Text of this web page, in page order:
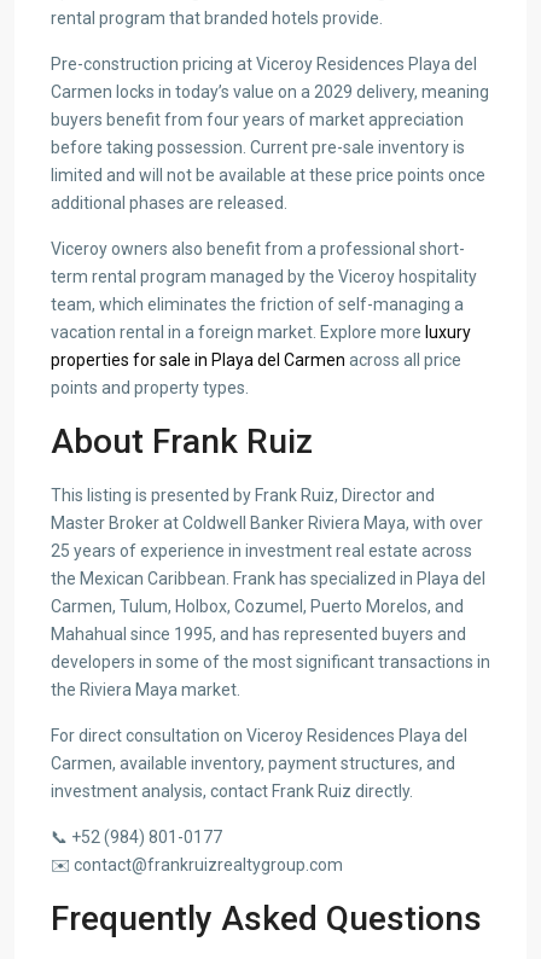
rental program that branded hotels provide.
Pre-construction pricing at Viceroy Residences Playa del
Carmen locks in today’s value on a 2029 delivery, meaning
buyers benefit from four years of market appreciation
before taking possession. Current pre-sale inventory is
limited and will not be available at these price points once
additional phases are released.
Viceroy owners also benefit from a professional short-
term rental program managed by the Viceroy hospitality
team, which eliminates the friction of self-managing a
vacation rental in a foreign market. Explore more luxury
properties for sale in Playa del Carmen across all price
points and property types.
About Frank Ruiz
This listing is presented by Frank Ruiz, Director and
Master Broker at Coldwell Banker Riviera Maya, with over
25 years of experience in investment real estate across
the Mexican Caribbean. Frank has specialized in Playa del
Carmen, Tulum, Holbox, Cozumel, Puerto Morelos, and
Mahahual since 1995, and has represented buyers and
developers in some of the most significant transactions in
the Riviera Maya market.
For direct consultation on Viceroy Residences Playa del
Carmen, available inventory, payment structures, and
investment analysis, contact Frank Ruiz directly.
📞 +52 (984) 801-0177
✉️ contact@frankruizrealtygroup.com
Frequently Asked Questions